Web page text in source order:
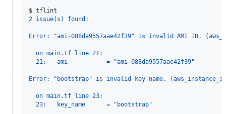
$ tflint
2 issue(s) found:
Error: "ami-088da9557aae42f39" is invalid AMI ID.
  on main.tf line 21:
  21:   ami           = "ami-088da9557aae42f39"
Error: "bootstrap" is invalid key name.
  on main.tf line 23:
  23:   key_name      = "bootstrap"